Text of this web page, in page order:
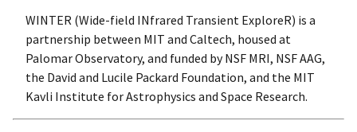
WINTER (Wide-field INfrared Transient ExploreR) is a
partnership between MIT and Caltech, housed at
Palomar Observatory, and funded by NSF MRI, NSF AAG,
the David and Lucile Packard Foundation, and the MIT
Kavli Institute for Astrophysics and Space Research.